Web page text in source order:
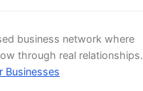
business network where
through real relationships.
Businesses